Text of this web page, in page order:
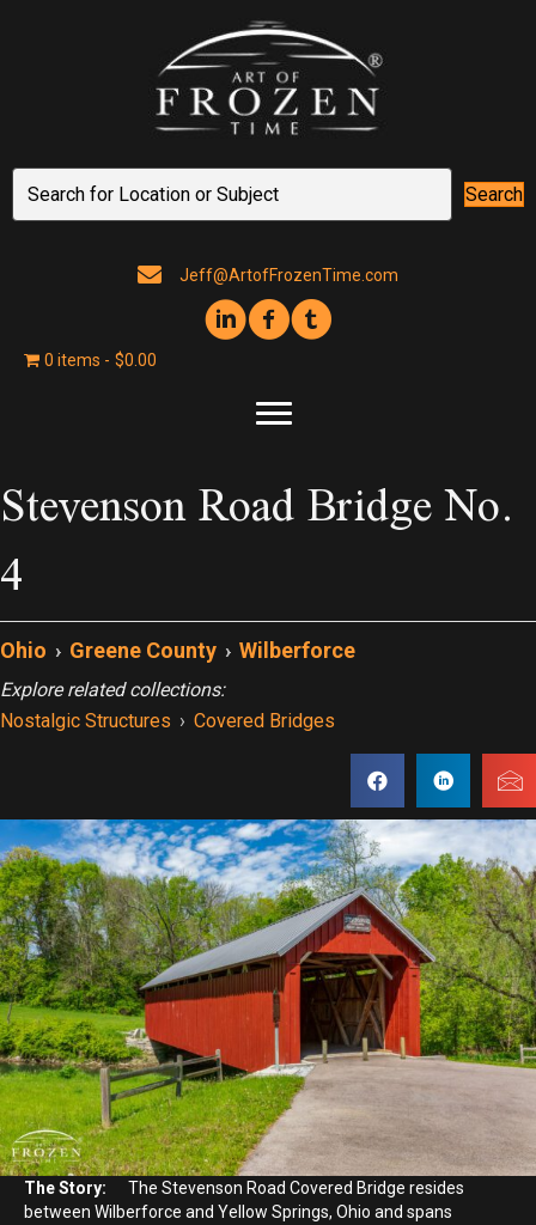
Search
Jeff@ArtofFrozenTime.com
0 items $0.00
Stevenson Road Bridge No.
4
Ohio › Greene County › Wilberforce
Explore related collections:
Nostalgic Structures › Covered Bridges
The Story: The Stevenson Road Covered Bridge resides
between Wilberforce and Yellow Springs, Ohio and spans